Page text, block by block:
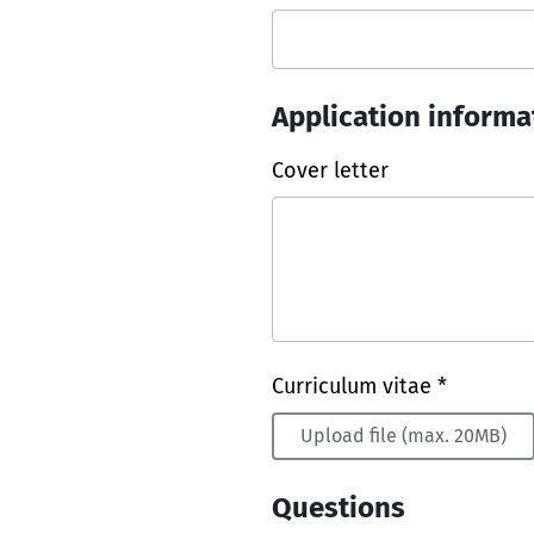
Application
Cover letter
Curriculum vitae *
Upload file (max. 20MB)
Questions